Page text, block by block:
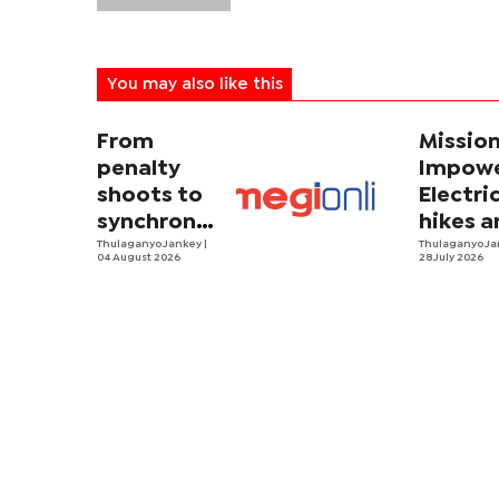
You may also like this
From
penalty
shoots to
synchronized
sweating
Thulaganyo Jankey
04 August 2026
Mission
hikes
Thulaganyo
28 July 2026